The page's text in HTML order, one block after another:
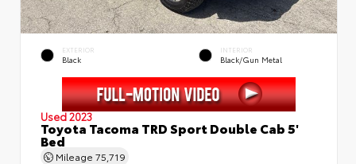
EXTERIOR
Black
INTERIOR
Black/Gun Metal
Used 2023
Toyota Tacoma TRD Sport Double Cab 5'
Bed
Mileage 75,719